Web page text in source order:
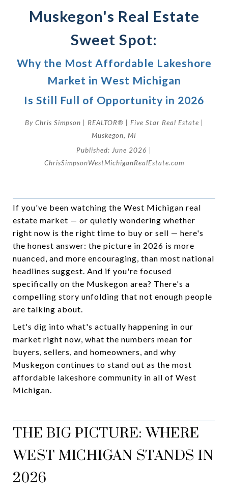
Muskegon's Real Estate
Sweet Spot:
Why the Most Affordable Lakeshore
Market in West Michigan
Is Still Full of Opportunity in 2026
By Chris Simpson | REALTOR® | Five Star Real Estate |
Muskegon, MI
Published: June 2026 |
ChrisSimpsonWestMichiganRealEstate.com
If you've been watching the West Michigan real
estate market — or quietly wondering whether
right now is the right time to buy or sell — here's
the honest answer: the picture in 2026 is more
nuanced, and more encouraging, than most national
headlines suggest. And if you're focused
specifically on the Muskegon area? There's a
compelling story unfolding that not enough people
are talking about.
Let's dig into what's actually happening in our
market right now, what the numbers mean for
buyers, sellers, and homeowners, and why
Muskegon continues to stand out as the most
affordable lakeshore community in all of West
Michigan.
THE BIG PICTURE: WHERE
WEST MICHIGAN STANDS IN
2026